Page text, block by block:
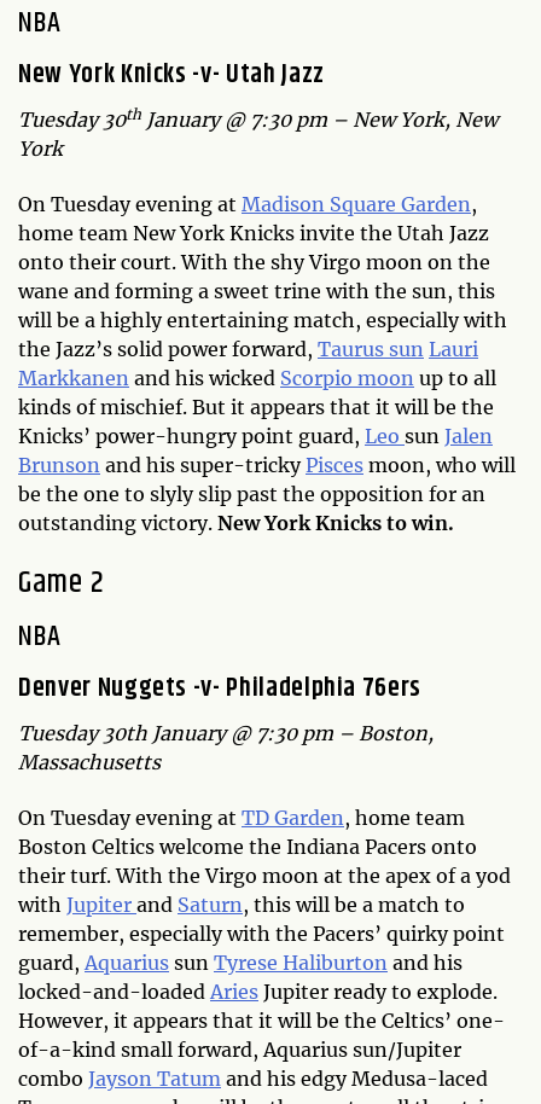
NBA
New York Knicks -v- Utah Jazz
Tuesday 30th January @ 7:30 pm – New York, New
York
On Tuesday evening at Madison Square Garden,
home team New York Knicks invite the Utah Jazz
onto their court. With the shy Virgo moon on the
wane and forming a sweet trine with the sun, this
will be a highly entertaining match, especially with
the Jazz’s solid power forward, Taurus sun Lauri
Markkanen and his wicked Scorpio moon up to all
kinds of mischief. But it appears that it will be the
Knicks’ power-hungry point guard, Leo sun Jalen
Brunson and his super-trickyPisces moon, who will
be the one to slyly slip past the opposition for an
outstanding victory. New York Knicks to win.
Game 2
NBA
Denver Nuggets -v- Philadelphia 76ers
Tuesday 30th January @ 7:30 pm – Boston,
Massachusetts
On Tuesday evening at TD Garden, home team
Boston Celtics welcome the Indiana Pacers onto
their turf. With the Virgo moon at the apex of a yod
with Jupiter and Saturn, this will be a match to
remember, especially with the Pacers’ quirky point
guard,Aquarius sun Tyrese Haliburton and his
locked-and-loadedAries Jupiter ready to explode.
However, it appears that it will be the Celtics’ one-
of-a-kind small forward, Aquarius sun/Jupiter
combo Jayson Tatum and his edgy Medusa-laced